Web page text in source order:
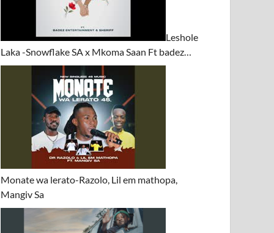
Leshole
Laka -Snowflake SA x Mkoma Saan Ft badez…
Monate wa lerato-Razolo, Lil em mathopa,
Mangiv Sa